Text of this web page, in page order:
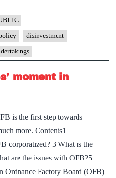
India
–
Explained,
pointwise
disinvestment
moment in
is the first step towards
more. Contents1
corporatized? 3 What is the
are the issues with OFB?5
Ordnance Factory Board (OFB)